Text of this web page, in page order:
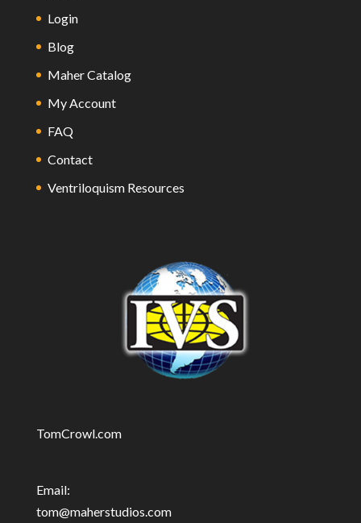
Login
Blog
Maher Catalog
My Account
FAQ
Contact
Ventriloquism Resources
TomCrowl.com
Email:
tom@maherstudios.com